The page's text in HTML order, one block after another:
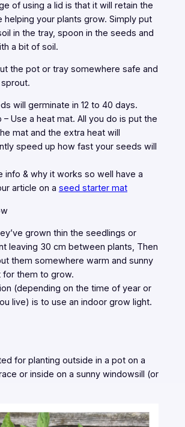
of using a lid is that it will retain the
helping your plants grow. Simply put
in the tray, spoon in the seeds and
a bit of soil.
the pot or tray somewhere safe and
will germinate in 12 to 40 days.
– Use a heat mat. All you do is put the
mat and the extra heat will
speed up how fast your seeds will
info & why it works so well have a
article on a seed starter mat
grown thin the seedlings or
leaving 30 cm between plants, Then
them somewhere warm and sunny
for them to grow.
(depending on the time of year or
live) is to use an indoor grow light.
for planting outside in a pot on a
or inside on a sunny windowsill (or